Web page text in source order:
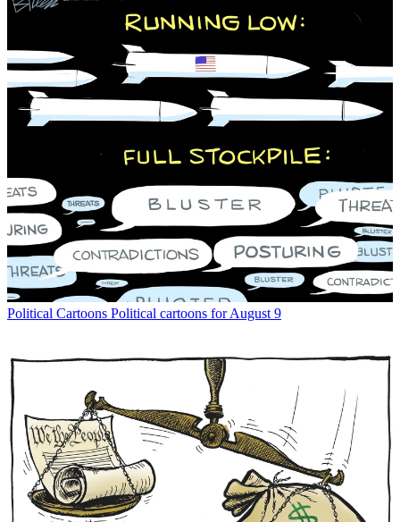
Political Cartoons Political cartoons for August 9